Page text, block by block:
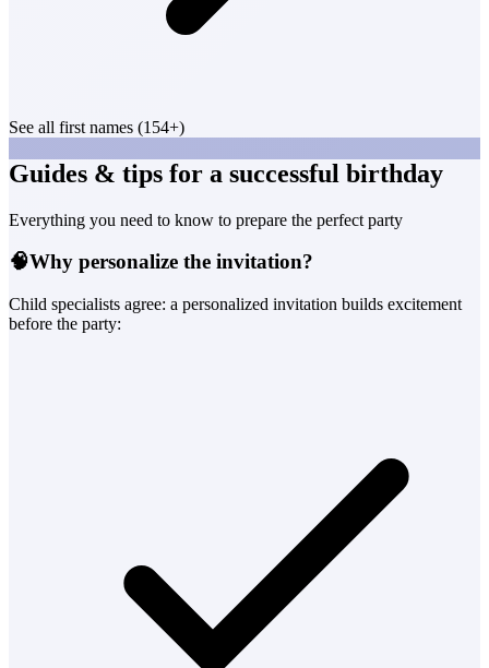
See all first names (154+)
Guides & tips for a successful birthday
Everything you need to know to prepare the perfect party
🧠Why personalize the invitation?
Child specialists agree: a personalized invitation builds excitement
before the party: